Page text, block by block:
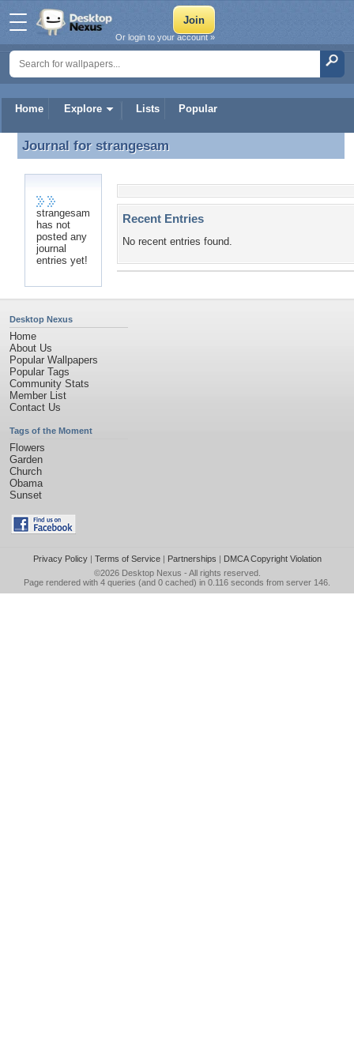
Home Explore Lists Popular
Or login to your account »
Journal for strangesam
Journal for strangesam
strangesam
has not
posted any
journal
entries yet!
Recent Entries
No recent entries found.
Desktop Nexus
Home
About Us
Popular Wallpapers
Popular Tags
Community Stats
Member List
Contact Us
Tags of the Moment
Flowers
Garden
Church
Obama
Sunset
Privacy Policy| Terms of Service| Partnerships | DMCA Copyright Violation
©2026 Desktop Nexus - All rights reserved.
Page rendered with 4 queries (and 0 cached) in 0.116 seconds from server 146.